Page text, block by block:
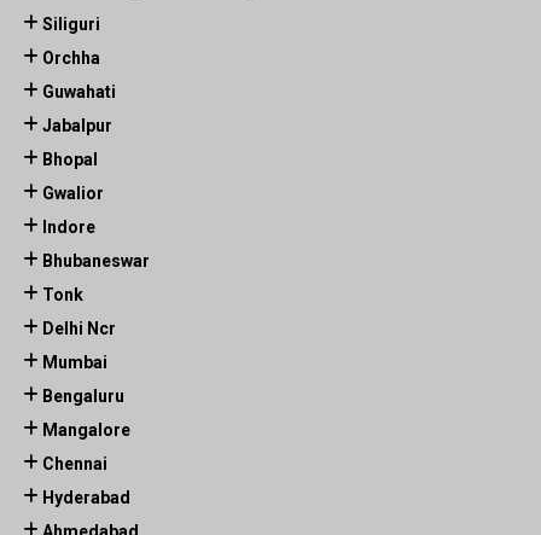
Siliguri
Orchha
Guwahati
Jabalpur
Bhopal
Gwalior
Indore
Bhubaneswar
Tonk
Delhi Ncr
Mumbai
Bengaluru
Mangalore
Chennai
Hyderabad